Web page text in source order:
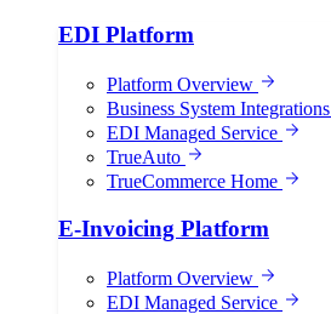
EDI Platform
Platform Overview
Business System Integrations
EDI Managed Service
TrueAuto
TrueCommerce Home
E-Invoicing Platform
Platform Overview
EDI Managed Service